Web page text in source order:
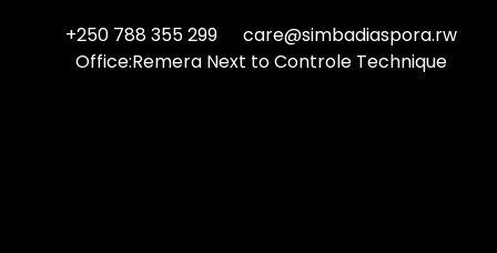
+250 788 355 299
care@simbadiaspora.rw
Office:Remera Next to Controle Technique